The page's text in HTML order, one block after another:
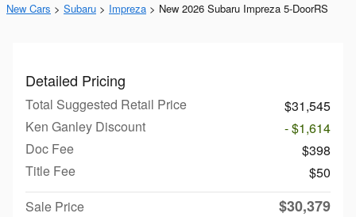
New Cars > Subaru > Impreza > New 2026 Subaru Impreza 5-DoorRS
Detailed Pricing
Total Suggested Retail Price
$31,545
Ken Ganley Discount
- $1,614
Doc Fee
$398
Title Fee
$50
Sale Price
$30,379